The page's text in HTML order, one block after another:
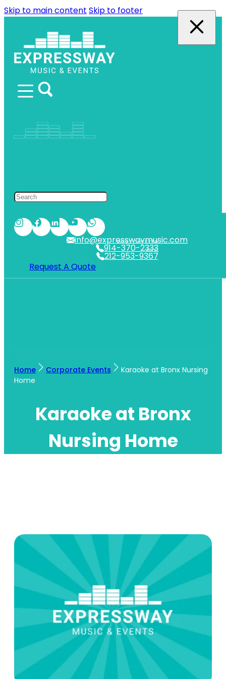
Skip to main content Skip to footer
212-953-9367
NYC
914-370-2333
WESTCHESTER
info@expresswaymusic.com
Request A Quote
Home Corporate Events
Karaoke at Bronx Nursing
Home
Karaoke at Bronx
Nursing Home